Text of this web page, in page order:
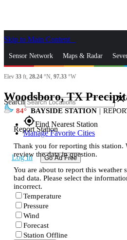
Skip to Main Content
Sensor Network Maps & Radar
News & Blogs Mobile Apps
Search close
gps_fixedFind Nearest Station
Manage Favorite Cities
Log In Go Ad Free
Elev 33 ft, 28.24 °N, 97.33 °W
Woodsboro, TX
84 BAYSIDE STATION |
Report Station
Thank you for reporting this station.
review the data in question.
You are about to report this weather
bad data. Please select the
incorrect.
Temperature
Pressure
Wind
Forecast
Station Offline